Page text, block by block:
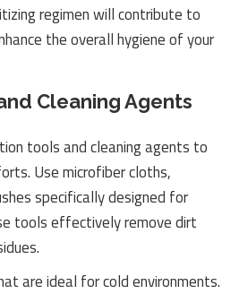
regimen will contribute to
the overall hygiene of your
Cleaning Agents
tools and cleaning agents to
Use microfiber cloths,
specifically designed for
tools effectively remove dirt
are ideal for cold environments.